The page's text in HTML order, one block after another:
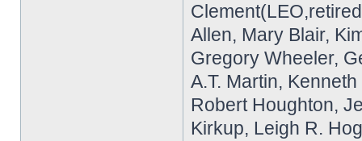
Allen, Mary Blair,
Gregory Wheeler,
A.T. Martin,
Robert Houghton,
Kirkup, Leigh R.